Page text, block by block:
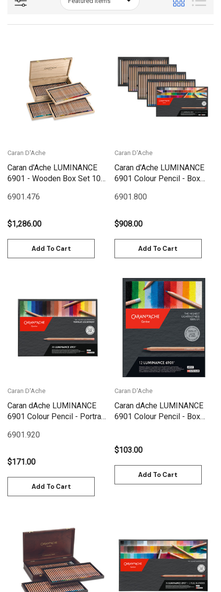
Caran D'Ache
Caran d'Ache LUMINANCE
6901 - Wooden Box Set 100
6901.476
$1,286.00
Add To Cart
Caran D'Ache
Caran d'Ache LUMINANCE
6901 Colour Pencil - Box
6901.800
$908.00
Add To Cart
Caran D'Ache
Caran dAche LUMINANCE
6901 Colour Pencil - Portrait
6901.920
$171.00
Add To Cart
Caran D'Ache
Caran dAche LUMINANCE
6901 Colour Pencil - Box
$103.00
Add To Cart